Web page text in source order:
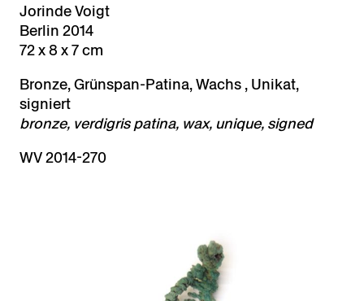
Jorinde Voigt
Berlin 2014
72 x 8 x 7 cm
Bronze, Grünspan-Patina, Wachs , Unikat,
signiert
bronze, verdigris patina, wax, unique, signed
WV 2014-270